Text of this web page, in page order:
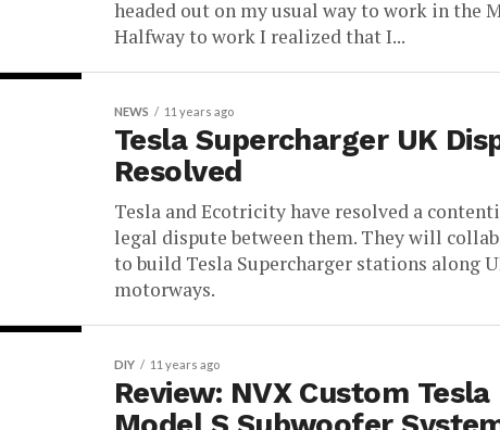
headed out on my usual way to work in the
Halfway to work I realized that I...
NEWS 11 years ago
Tesla Supercharger UK
Resolved
Tesla and Ecotricity have resolved a
legal dispute between them. They will
to build Tesla Supercharger stations along
motorways.
DIY 11 years ago
Review: NVX Custom Tesla